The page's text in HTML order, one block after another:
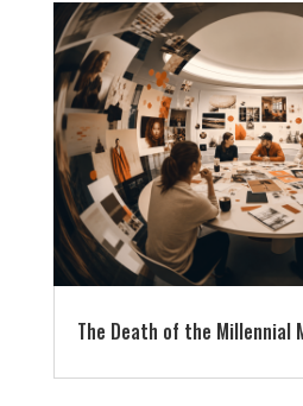
The Death of the Millennial